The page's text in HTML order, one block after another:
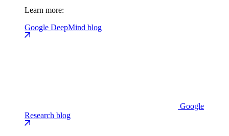
Learn more:
Google DeepMind blog
Google
Research blog